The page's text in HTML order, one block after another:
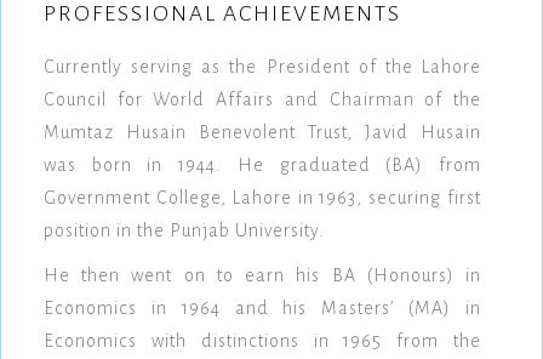
PROFESSIONAL ACHIEVEMENTS
Currently serving as the President of the Lahore
Council for World Affairs and Chairman of the
Mumtaz Husain Benevolent Trust, Javid Husain
was born in 1944. He graduated (BA) from
Government College, Lahore in 1963, securing first
position in the Punjab University.
He then went on to earn his BA (Honours) in
Economics in 1964 and his Masters’ (MA) in
Economics with distinctions in 1965 from the